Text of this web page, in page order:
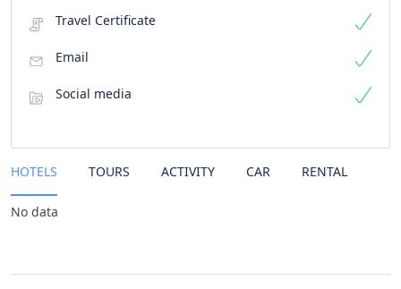
Travel Certificate
Email
Social media
HOTELS TOURS ACTIVITY CAR RENTAL
No data